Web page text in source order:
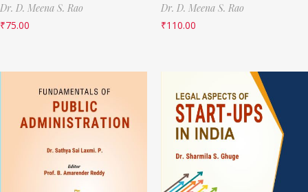
Dr. D. Meena S. Rao
₹75.00
Dr. D. Meena S. Rao
₹110.00